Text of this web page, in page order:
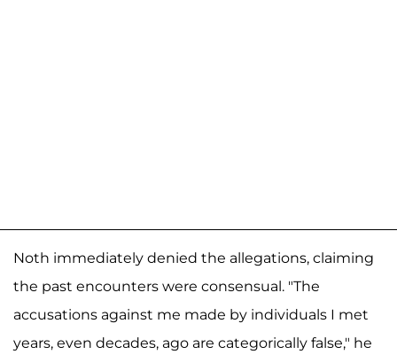
Noth immediately denied the allegations, claiming
the past encounters were consensual. "The
accusations against me made by individuals I met
years, even decades, ago are categorically false," he